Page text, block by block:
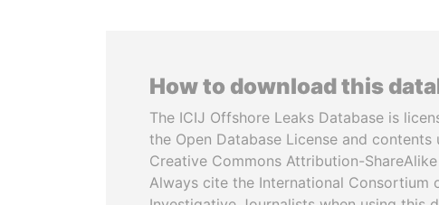
How to download this
The ICIJ Offshore Leaks Database is
the Open Database License and contents
Creative Commons Attribution-
Always cite the International Consortium